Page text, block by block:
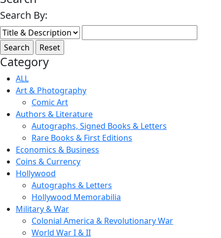
Search By:
Category
ALL
Art & Photography
Comic Art
Authors & Literature
Autographs, Signed Books & Letters
Rare Books & First Editions
Economics & Business
Coins & Currency
Hollywood
Autographs & Letters
Hollywood Memorabilia
Military & War
Colonial America & Revolutionary War
World War I & II